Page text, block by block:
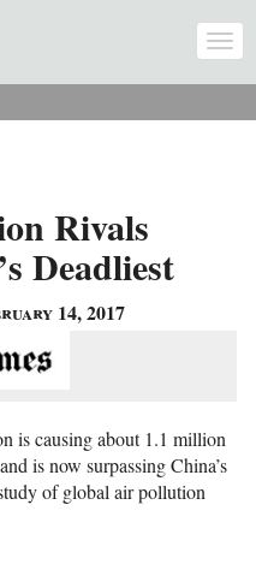
Rivals
Deadliest
14, 2017
is causing about 1.1 million
is now surpassing China’s
of global air pollution